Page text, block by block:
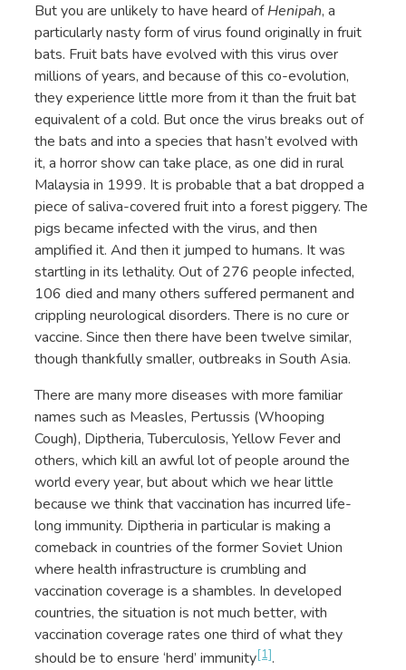
But you are unlikely to have heard ofHenipah, a
particularly nasty form of virus found originally in fruit
bats. Fruit bats have evolved with this virus over
millions of years, and because of this co-evolution,
they experience little more from it than the fruit bat
equivalent of a cold. But once the virus breaks out of
the bats and into a species that hasn’t evolved with
it, a horror show can take place, as one did in rural
Malaysia in 1999. It is probable that a bat dropped a
piece of saliva-covered fruit into a forest piggery. The
pigs became infected with the virus, and then
amplified it. And then it jumped to humans. It was
startling in its lethality. Out of 276 people infected,
106 died and many others suffered permanent and
crippling neurological disorders. There is no cure or
vaccine. Since then there have been twelve similar,
though thankfully smaller, outbreaks in South Asia.
There are many more diseases with more familiar
names such as Measles, Pertussis (Whooping
Cough), Diptheria, Tuberculosis, Yellow Fever and
others, which kill an awful lot of people around the
world every year, but about which we hear little
because we think that vaccination has incurred life-
long immunity. Diptheria in particular is making a
comeback in countries of the former Soviet Union
where health infrastructure is crumbling and
vaccination coverage is a shambles. In developed
countries, the situation is not much better, with
vaccination coverage rates one third of what they
should be to ensure ‘herd’ immunity[1].